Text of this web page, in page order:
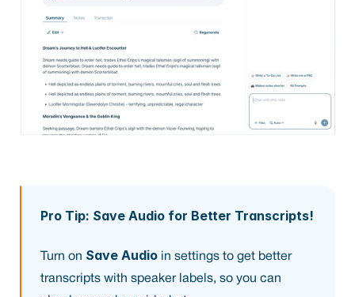
Pro Tip: Save Audio for Better Transcripts!
Turn on Save Audio in settings to get better
transcripts with speaker labels, so you can